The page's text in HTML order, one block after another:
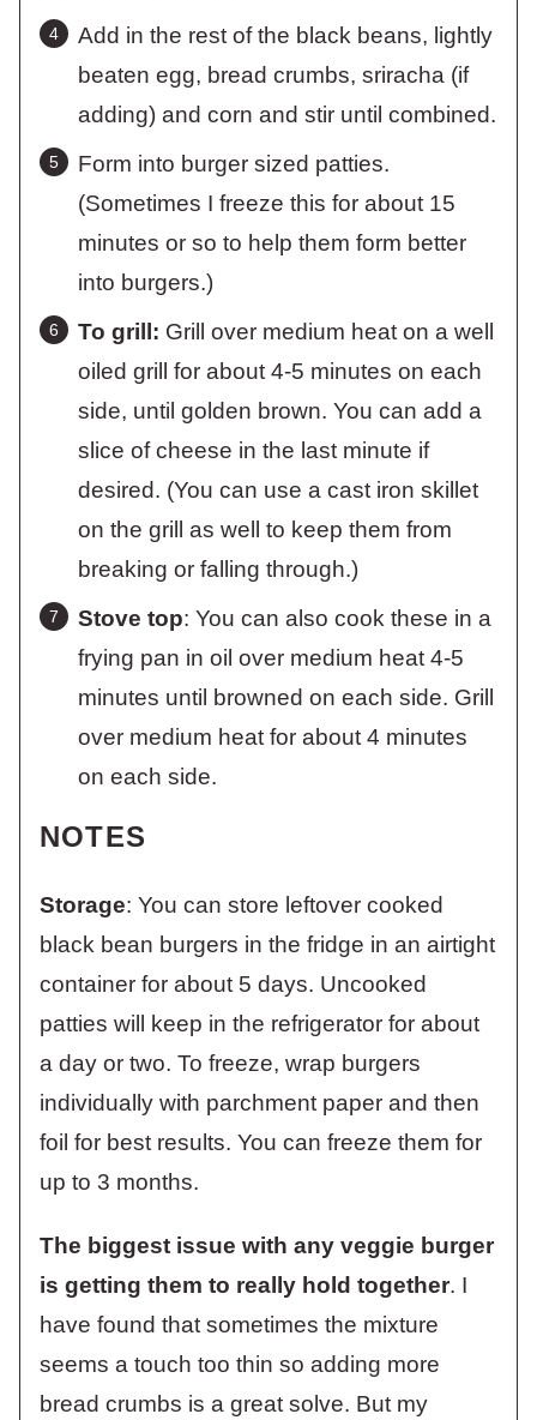
Add in the rest of the black beans, lightly
beaten egg, bread crumbs, sriracha (if
adding) and corn and stir until combined.
Form into burger sized patties.
(Sometimes I freeze this for about 15
minutes or so to help them form better
into burgers.)
To grill: Grill over medium heat on a well
oiled grill for about 4-5 minutes on each
side, until golden brown. You can add a
slice of cheese in the last minute if
desired. (You can use a cast iron skillet
on the grill as well to keep them from
breaking or falling through.)
Stove top: You can also cook these in a
frying pan in oil over medium heat 4-5
minutes until browned on each side. Grill
over medium heat for about 4 minutes
on each side.
NOTES
Storage: You can store leftover cooked
black bean burgers in the fridge in an airtight
container for about 5 days. Uncooked
patties will keep in the refrigerator for about
a day or two. To freeze, wrap burgers
individually with parchment paper and then
foil for best results. You can freeze them for
up to 3 months.
The biggest issue with any veggie burger
is getting them to really hold together. I
have found that sometimes the mixture
seems a touch too thin so adding more
bread crumbs is a great solve. But my